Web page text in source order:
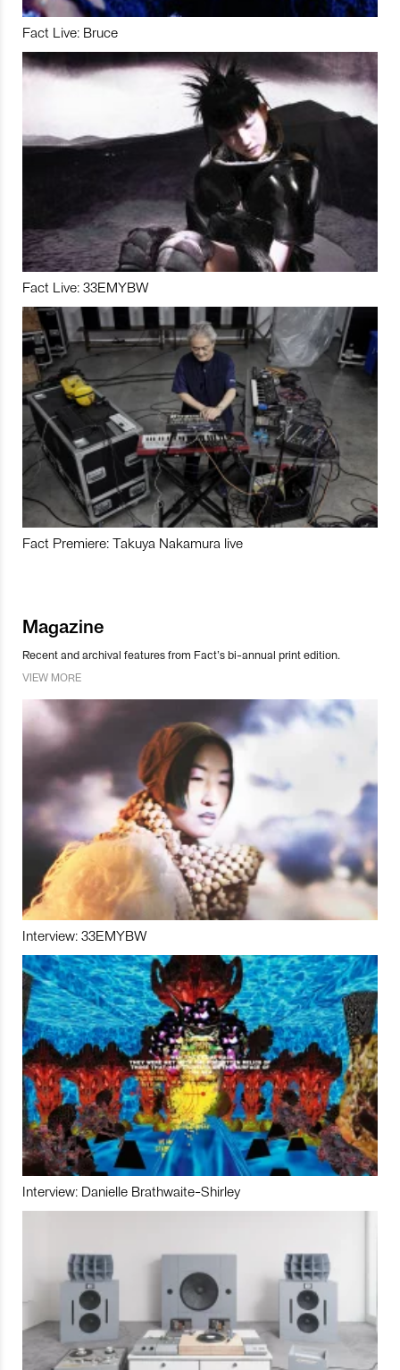
Fact Live: Bruce
Fact Live: 33EMYBW
Fact Premiere: Takuya Nakamura live
Magazine
Recent and archival features from Fact’s bi-annual print edition.
VIEW MORE
Interview: 33EMYBW
Interview: Danielle Brathwaite-Shirley